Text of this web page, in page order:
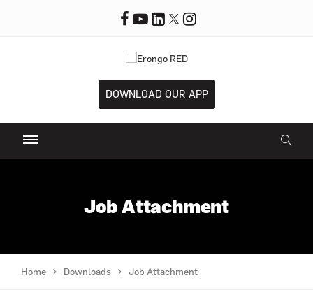
DOWNLOAD OUR APP
Job Attachment
Home Downloads Job Attachment